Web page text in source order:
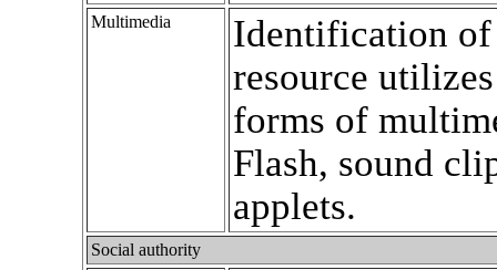
Multimedia
Identification of
resource
forms of
Flash, sound
applets.
Social authority